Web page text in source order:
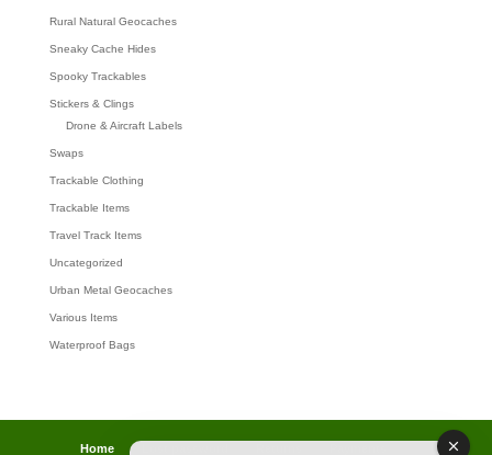
Rural Natural Geocaches
Sneaky Cache Hides
Spooky Trackables
Stickers & Clings
Drone & Aircraft Labels
Swaps
Trackable Clothing
Trackable Items
Travel Track Items
Uncategorized
Urban Metal Geocaches
Various Items
Waterproof Bags
Home